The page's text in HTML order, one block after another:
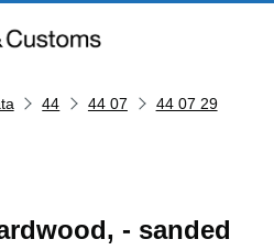
44 44 07
44 07 29
- sanded